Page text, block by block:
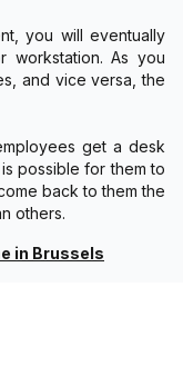
you will eventually
As you
and vice versa, the
get a desk
possible for them to
back to them the
others.
in Brussels